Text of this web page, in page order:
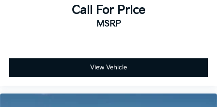
Call For Price
MSRP
View Vehicle